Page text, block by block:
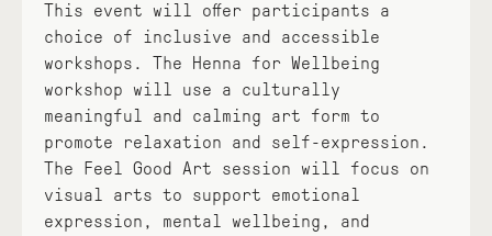
This event will offer participants a
choice of inclusive and accessible
workshops. The Henna for Wellbeing
workshop will use a culturally
meaningful and calming art form to
promote relaxation and self-expression.
The Feel Good Art session will focus on
visual arts to support emotional
expression, mental wellbeing, and